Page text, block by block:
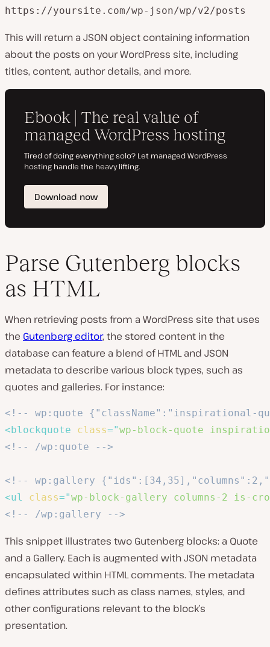
https://yoursite.com/wp-json/wp/v2/posts
This will return a JSON object containing information
about the posts on your WordPress site, including
titles, content, author details, and more.
Parse Gutenberg blocks
as HTML
When retrieving posts from a WordPress site that uses
the Gutenberg editor, the stored content in the
database can feature a blend of HTML and JSON
metadata to describe various block types, such as
quotes and galleries. For instance:
<!-- wp:quote
<blockquote class="wp-block-quote
<!-- /wp:quote -->
<!-- wp:gallery
<ul class="wp-block-gallery columns-2 is-
<!-- /wp:gallery -->
This snippet illustrates two Gutenberg blocks: a Quote
and a Gallery. Each is augmented with JSON metadata
encapsulated within HTML comments. The metadata
defines attributes such as class names, styles, and
other configurations relevant to the block’s
presentation.